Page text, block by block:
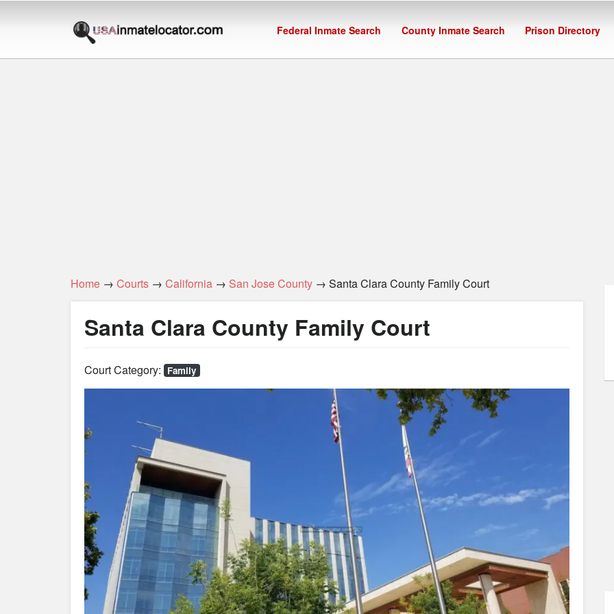
Federal Inmate Search County Inmate Search Prison Directory
Home → Courts → California → San Jose County → Santa Clara County Family Court
Santa Clara County Family Court
Court Category: Family